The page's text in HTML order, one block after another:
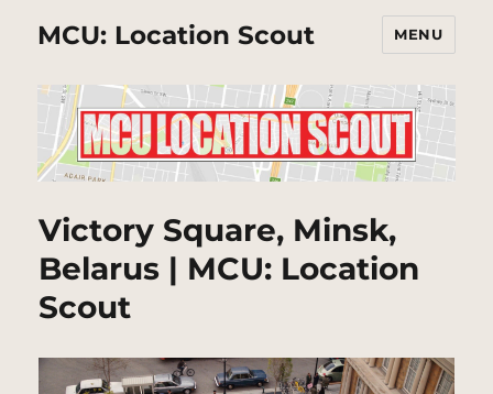
MCU: Location Scout MENU
Victory Square, Minsk,
Belarus | MCU: Location
Scout